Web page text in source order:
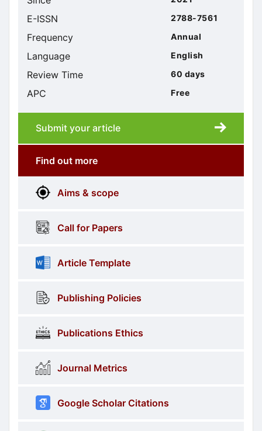
E-ISSN 2788-7561
Frequency Annual
Language English
Review Time 60 days
APC Free
Submission
submission
Submit your article
More
Information
menus
Find out more
Aims & scope
Call for Papers
Article Template
Publishing Policies
Publications Ethics
Journal Metrics
Google Scholar Citations